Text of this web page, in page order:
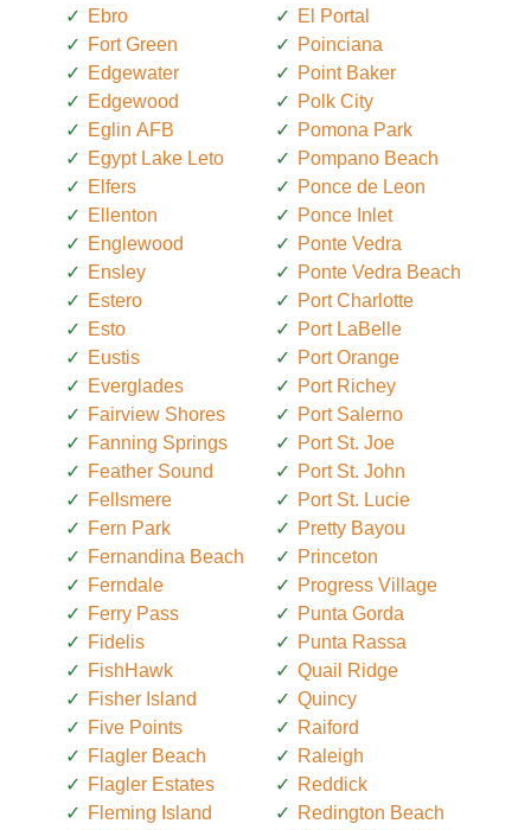
Ebro
Fort Green
Edgewater
Edgewood
Eglin AFB
Egypt Lake Leto
Elfers
Ellenton
Englewood
Ensley
Estero
Esto
Eustis
Everglades
Fairview Shores
Fanning Springs
Feather Sound
Fellsmere
Fern Park
Fernandina Beach
Ferndale
Ferry Pass
Fidelis
FishHawk
Fisher Island
Five Points
Flagler Beach
Flagler Estates
Fleming Island
El Portal
Poinciana
Point Baker
Polk City
Pomona Park
Pompano Beach
Ponce de Leon
Ponce Inlet
Ponte Vedra
Ponte Vedra Beach
Port Charlotte
Port LaBelle
Port Orange
Port Richey
Port Salerno
Port St. Joe
Port St. John
Port St. Lucie
Pretty Bayou
Princeton
Progress Village
Punta Gorda
Punta Rassa
Quail Ridge
Quincy
Raiford
Raleigh
Reddick
Redington Beach